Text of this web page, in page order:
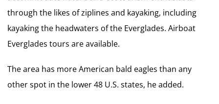
through the likes of ziplines and kayaking, including
kayaking the headwaters of the Everglades. Airboat
Everglades tours are available.
The area has more American bald eagles than any
other spot in the lower 48 U.S. states, he added.